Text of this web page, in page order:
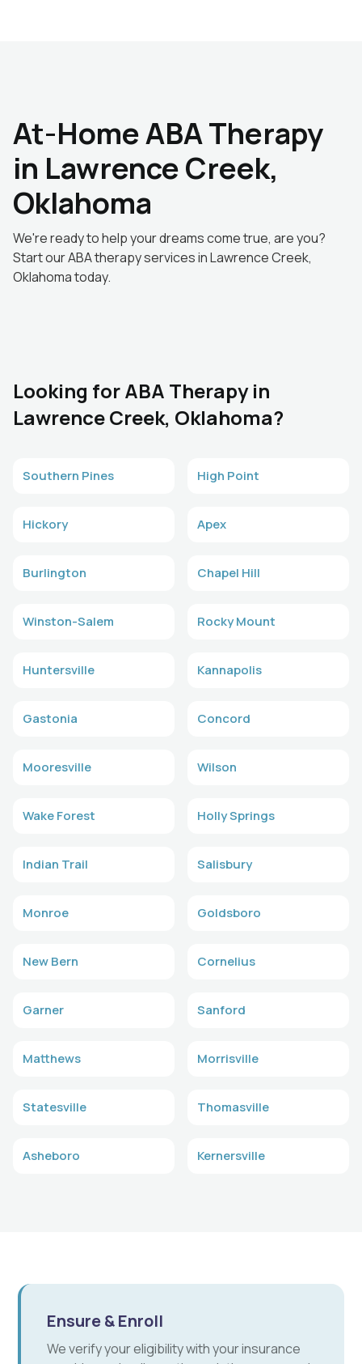
At-Home ABA Therapy
in Lawrence Creek,
Oklahoma
We're ready to help your dreams come true, are you?
Start our ABA therapy services in Lawrence Creek,
Oklahoma today.
Looking for ABA Therapy in
Lawrence Creek, Oklahoma?
Southern Pines High Point
Hickory Apex
Burlington Chapel Hill
Winston-Salem Rocky Mount
Huntersville Kannapolis
Gastonia Concord
Mooresville Wilson
Wake Forest Holly Springs
Indian Trail Salisbury
Monroe Goldsboro
New Bern Cornelius
Garner Sanford
Matthews Morrisville
Statesville Thomasville
Asheboro Kernersville
Ensure & Enroll
We verify your eligibility with your insurance